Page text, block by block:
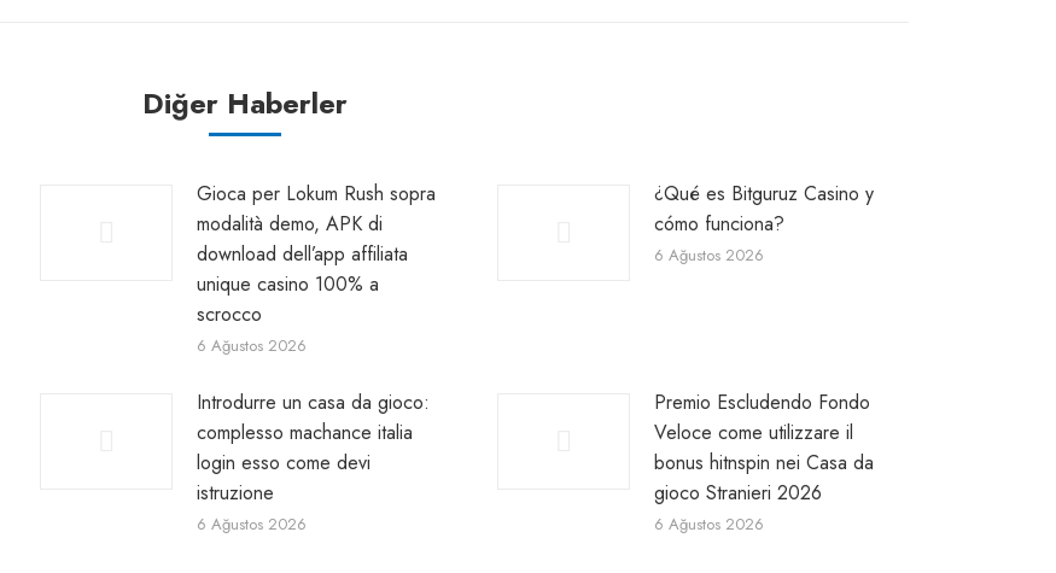
Diğer Haberler
Gioca per Lokum Rush sopra
modalità demo, APK di
download dell’app affiliata
unique casino 100% a
scrocco
6 Ağustos 2026
¿Qué es Bitguruz Casino y
cómo funciona?
6 Ağustos 2026
Introdurre un casa da gioco:
complesso machance italia
login esso come devi
istruzione
6 Ağustos 2026
Premio Escludendo Fondo
Veloce come utilizzare il
bonus hitnspin nei Casa da
gioco Stranieri 2026
6 Ağustos 2026